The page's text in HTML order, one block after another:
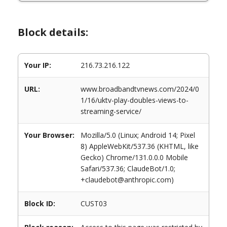
Block details:
Your IP: 216.73.216.122
URL:
www.broadbandtvnews.com/2024/0
1/16/uktv-play-doubles-views-to-
streaming-service/
Your Browser:
Mozilla/5.0 (Linux; Android 14; Pixel
8) AppleWebKit/537.36 (KHTML, like
Gecko) Chrome/131.0.0.0 Mobile
Safari/537.36; ClaudeBot/1.0;
+claudebot@anthropic.com)
Block ID: CUST03